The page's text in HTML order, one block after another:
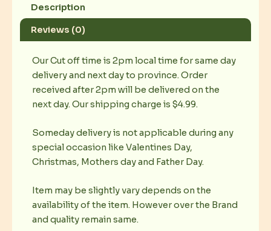
Description
Reviews (0)
Our Cut off time is 2pm local time for same day
delivery and next day to province. Order
received after 2pm will be delivered on the
next day. Our shipping charge is $4.99.
Someday delivery is not applicable during any
special occasion like Valentines Day,
Christmas, Mothers day and Father Day.
Item may be slightly vary depends on the
availability of the item. However over the Brand
and quality remain same.